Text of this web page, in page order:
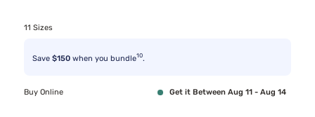
11 Sizes
Save $150 when you bundle10.
Buy Online Get it Between Aug 11 - Aug 14